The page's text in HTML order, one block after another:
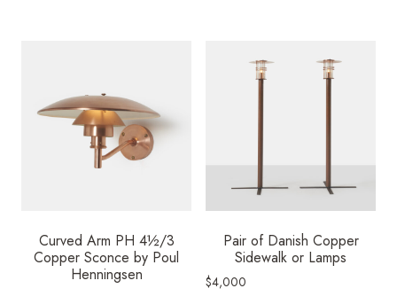
Curved Arm PH 4½/3
Copper Sconce by Poul
Henningsen
Pair of Danish Copper
Sidewalk or Lamps
$4,000